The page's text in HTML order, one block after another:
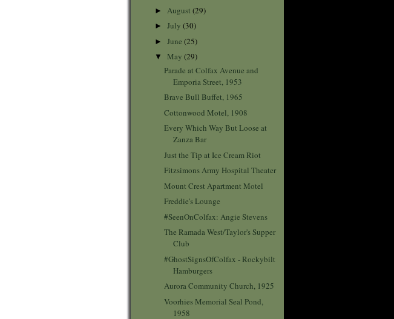
► August (29)
► July (30)
► June (25)
▼ May (29)
Parade at Colfax Avenue and
Emporia Street, 1953
Brave Bull Buffet, 1965
Cottonwood Motel, 1908
Every Which Way But Loose at
Zanza Bar
Just the Tip at Ice Cream Riot
Fitzsimons Army Hospital Theater
Mount Crest Apartment Motel
Freddie's Lounge
#SeenOnColfax: Angie Stevens
The Ramada West/Taylor's Supper
Club
#GhostSignsOfColfax - Rockybilt
Hamburgers
Aurora Community Church, 1925
Voorhies Memorial Seal Pond,
1958